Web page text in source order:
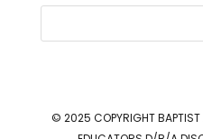
© 2025 COPYRIGHT